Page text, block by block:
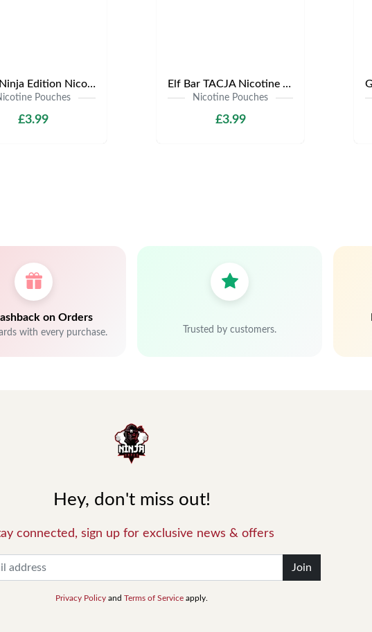
Cuba Ninja Edition Nicotine Pouches | Only £3.99 | Any 3 for £9
Pouches
£3.99
Elf Bar TACJA Nicotine Pouches | Only £3.99 | Any 3 for £9
Nicotine Pouches
£3.99
on Orders
with every purchase. Trusted by customers.
Hey, don't miss out!
connected, sign up for exclusive news & offers
Join
Privacy Policy and Terms of Service apply.